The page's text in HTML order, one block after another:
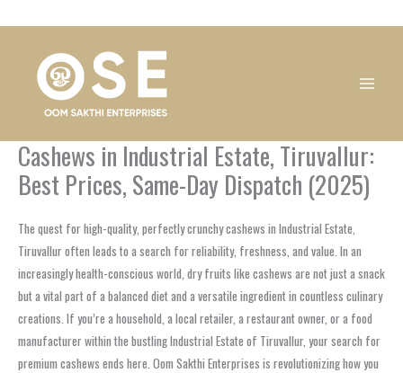
Cashews in Industrial Estate, Tiruvallur:
Best Prices, Same-Day Dispatch (2025)
The quest for high-quality, perfectly crunchy cashews in Industrial Estate,
Tiruvallur often leads to a search for reliability, freshness, and value. In an
increasingly health-conscious world, dry fruits like cashews are not just a snack
but a vital part of a balanced diet and a versatile ingredient in countless culinary
creations. If you’re a household, a local retailer, a restaurant owner, or a food
manufacturer within the bustling Industrial Estate of Tiruvallur, your search for
premium cashews ends here. Oom Sakthi Enterprises is revolutionizing how you